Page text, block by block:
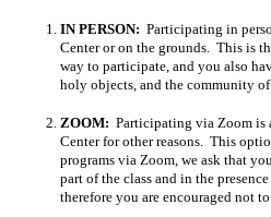
IN PERSON: Participating in
Center or on the grounds. This is
way to participate, and you also
holy objects, and the community
ZOOM: Participating via Zoom
Center for other reasons. This
programs via Zoom, we ask that
part of the class and in the
therefore you are encouraged not